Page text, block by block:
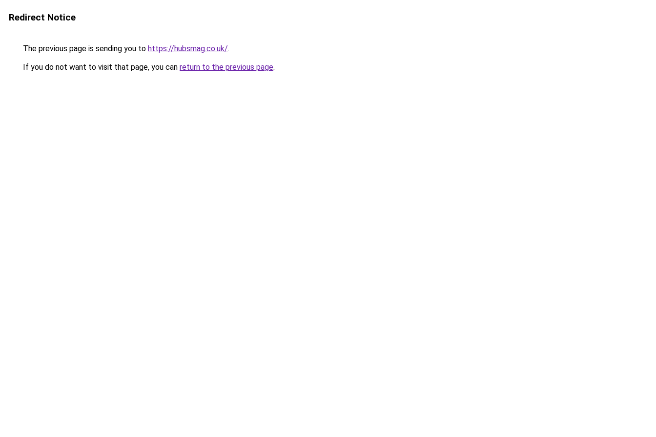
Redirect Notice
The previous page is sending you to https://hubsmag.co.uk/.
If you do not want to visit that page, you can return to the previous page.